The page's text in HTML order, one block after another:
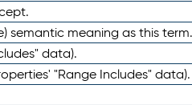
semantic meaning as this term.
data).
"Range Includes" data).